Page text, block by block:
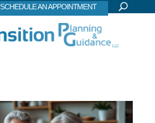
SCHEDULE AN APPOINTMENT